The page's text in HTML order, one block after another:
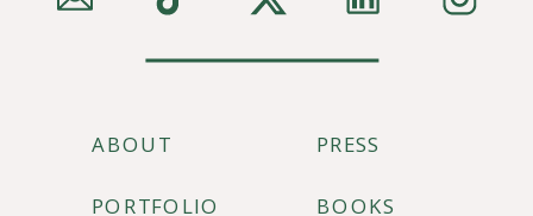
BOOKS
PRESS
PORTFOLIO
ABOUT